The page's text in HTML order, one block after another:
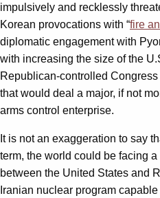
impulsively and recklessly
Korean provocations with “fire
diplomatic engagement with
with increasing the size of the
Republican-controlled
that would deal a major, if not
arms control enterprise.
It is not an exaggeration to say
term, the world could be facing
between the United States and
Iranian nuclear program